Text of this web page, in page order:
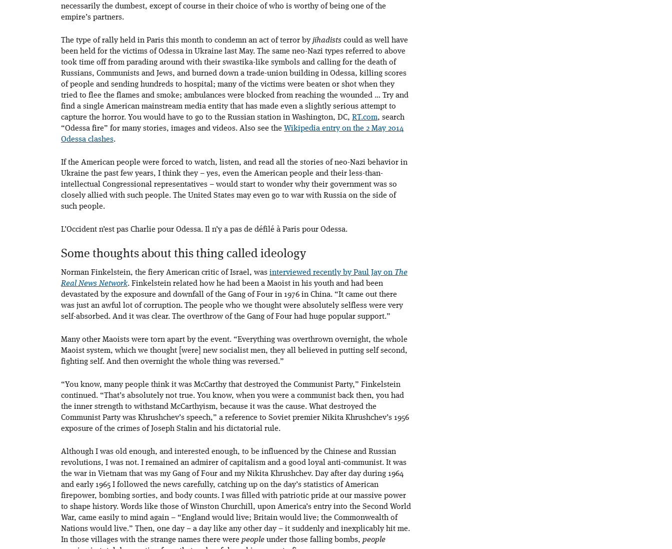
necessarily the dumbest, except of course in their choice of who is worthy of being one of the
empire’s partners.
The type of rally held in Paris this month to condemn an act of terror by jihadists could as well have
been held for the victims of Odessa in Ukraine last May. The same neo-Nazi types referred to above
took time off from parading around with their swastika-like symbols and calling for the death of
Russians, Communists and Jews, and burned down a trade-union building in Odessa, killing scores
of people and sending hundreds to hospital; many of the victims were beaten or shot when they
tried to flee the flames and smoke; ambulances were blocked from reaching the wounded … Try and
find a single American mainstream media entity that has made even a slightly serious attempt to
capture the horror. You would have to go to the Russian station in Washington, DC, RT.com, search
“Odessa fire” for many stories, images and videos. Also see the Wikipedia entry on the 2 May 2014
Odessa clashes.
If the American people were forced to watch, listen, and read all the stories of neo-Nazi behavior in
Ukraine the past few years, I think they – yes, even the American people and their less-than-
intellectual Congressional representatives – would start to wonder why their government was so
closely allied with such people. The United States may even go to war with Russia on the side of
such people.
L’Occident n’est pas Charlie pour Odessa. Il n’y a pas de défilé à Paris pour Odessa.
Some thoughts about this thing called ideology
Norman Finkelstein, the fiery American critic of Israel, was interviewed recently by Paul Jay on The
Real News Network. Finkelstein related how he had been a Maoist in his youth and had been
devastated by the exposure and downfall of the Gang of Four in 1976 in China. “It came out there
was just an awful lot of corruption. The people who we thought were absolutely selfless were very
self-absorbed. And it was clear. The overthrow of the Gang of Four had huge popular support.”
Many other Maoists were torn apart by the event. “Everything was overthrown overnight, the whole
Maoist system, which we thought [were] new socialist men, they all believed in putting self second,
fighting self. And then overnight the whole thing was reversed.”
“You know, many people think it was McCarthy that destroyed the Communist Party,” Finkelstein
continued. “That’s absolutely not true. You know, when you were a communist back then, you had
the inner strength to withstand McCarthyism, because it was the cause. What destroyed the
Communist Party was Khrushchev’s speech,” a reference to Soviet premier Nikita Khrushchev’s 1956
exposure of the crimes of Joseph Stalin and his dictatorial rule.
Although I was old enough, and interested enough, to be influenced by the Chinese and Russian
revolutions, I was not. I remained an admirer of capitalism and a good loyal anti-communist. It was
the war in Vietnam that was my Gang of Four and my Nikita Khrushchev. Day after day during 1964
and early 1965 I followed the news carefully, catching up on the day’s statistics of American
firepower, bombing sorties, and body counts. I was filled with patriotic pride at our massive power
to shape history. Words like those of Winston Churchill, upon America’s entry into the Second World
War, came easily to mind again – “England would live; Britain would live; the Commonwealth of
Nations would live.” Then, one day – a day like any other day – it suddenly and inexplicably hit me.
In those villages with the strange names there were people under those falling bombs, people